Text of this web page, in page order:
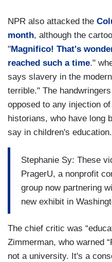
NPR also attacked the
month, although the
"Magnifico! That's
reached such a time."
says slavery in the
terrible." The
opposed to any injection
historians, who have long
say in children's education.
Stephanie Sy: These
PragerU, a nonprofit
group now partnering
new exhibit in
The chief critic was
Zimmerman, who warned
not a university. It's a